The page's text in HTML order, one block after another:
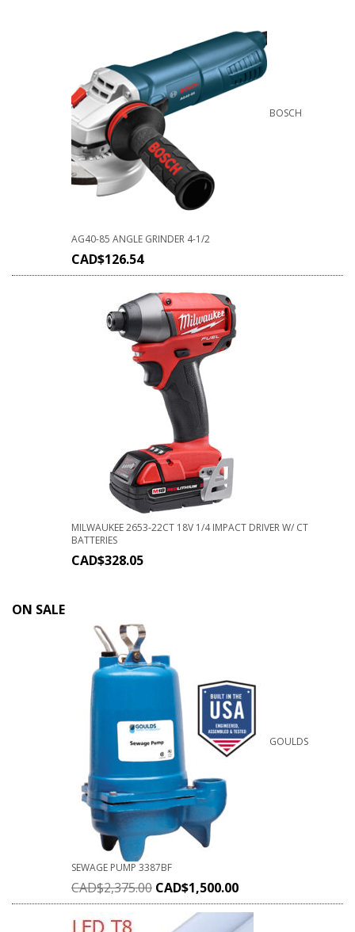
BOSCH
AG40-85 ANGLE GRINDER 4-1/2
CAD$126.54
MILWAUKEE 2653-22CT 18V 1/4 IMPACT DRIVER W/ CT
BATTERIES
CAD$328.05
ON SALE
GOULDS
SEWAGE PUMP 3387BF
CAD$2,375.00 CAD$1,500.00